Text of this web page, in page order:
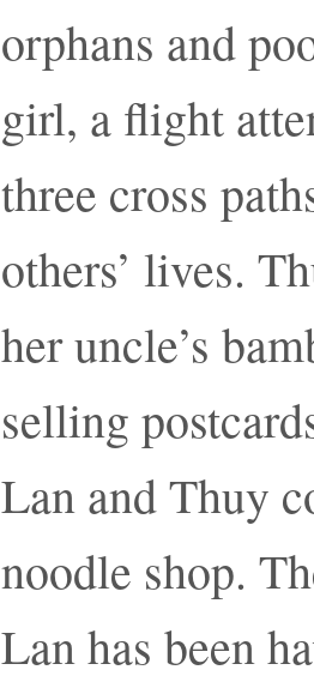
orphans and
girl, a flight
three cross
others’ lives.
her uncle’s
selling
Lan and Thuy
noodle shop.
Lan has been